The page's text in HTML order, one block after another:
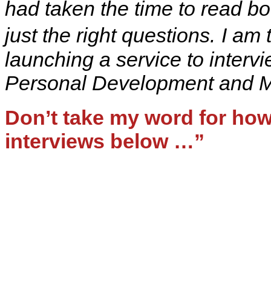
had taken the time to read
just the right questions. I am
launching a service to
Personal Development and
Don’t take my word for
interviews below …”